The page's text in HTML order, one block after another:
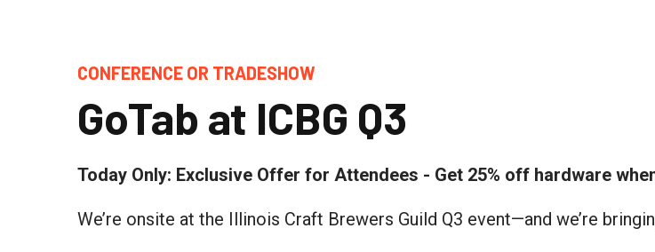
CONFERENCE OR TRADESHOW
GoTab at ICBG Q3
Today Only: Exclusive Offer for Attendees - Get 25% off hardware
We’re onsite at the Illinois Craft Brewers Guild Q3 event—and we’re